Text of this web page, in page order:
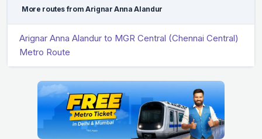
More routes from Arignar Anna Alandur
Arignar Anna Alandur to MGR Central (Chennai Central)
Metro Route